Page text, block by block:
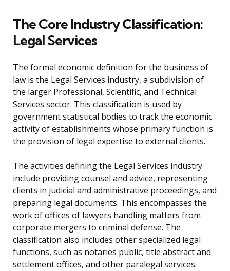
The Core Industry Classification:
Legal Services
The formal economic definition for the business of
law is the Legal Services industry, a subdivision of
the larger Professional, Scientific, and Technical
Services sector. This classification is used by
government statistical bodies to track the economic
activity of establishments whose primary function is
the provision of legal expertise to external clients.
The activities defining the Legal Services industry
include providing counsel and advice, representing
clients in judicial and administrative proceedings, and
preparing legal documents. This encompasses the
work of offices of lawyers handling matters from
corporate mergers to criminal defense. The
classification also includes other specialized legal
functions, such as notaries public, title abstract and
settlement offices, and other paralegal services.